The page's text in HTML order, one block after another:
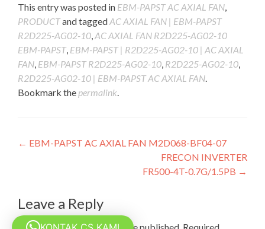
This entry was posted in EBM-PAPST AC AXIAL FAN,
PRODUCTand taggedAC AXIAL FAN | EBM-PAPST
R2D225-AG02-10,AC AXIAL FAN R2D225-AG02-10
EBM-PAPST, EBM-PAPST | R2D225-AG02-10 | AC AXIAL
FAN, EBM-PAPST R2D225-AG02-10, R2D225-AG02-10,
R2D225-AG02-10 | EBM-PAPST AC AXIAL FAN.
Bookmark the permalink.
Post
← EBM-PAPST AC AXIAL FAN M2D068-BF04-07
FRECON INVERTER
FR500-4T-0.7G/1.5PB →
Leave a Reply